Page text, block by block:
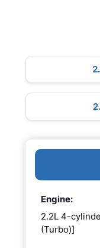
Engine:
2.2L 4-
(Turbo)]